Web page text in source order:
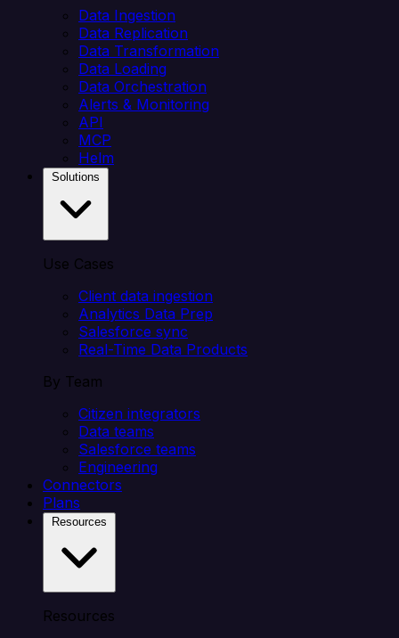
Data Ingestion
Data Replication
Data Transformation
Data Loading
Data Orchestration
Alerts & Monitoring
API
MCP
Helm
Use Cases
Client data ingestion
Analytics Data Prep
Salesforce sync
Real-Time Data Products
By Team
Citizen integrators
Data teams
Salesforce teams
Engineering
Connectors
Plans
Resources